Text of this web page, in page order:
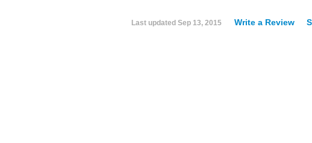
Last updated Sep 13, 2015 Write a Review